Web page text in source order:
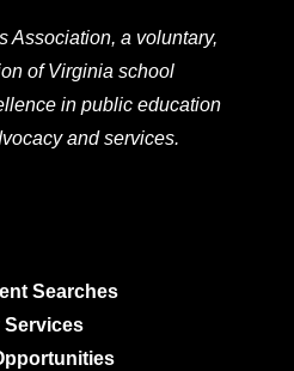
Association, a voluntary,
of Virginia school
in public education
and services.
Searches
Services